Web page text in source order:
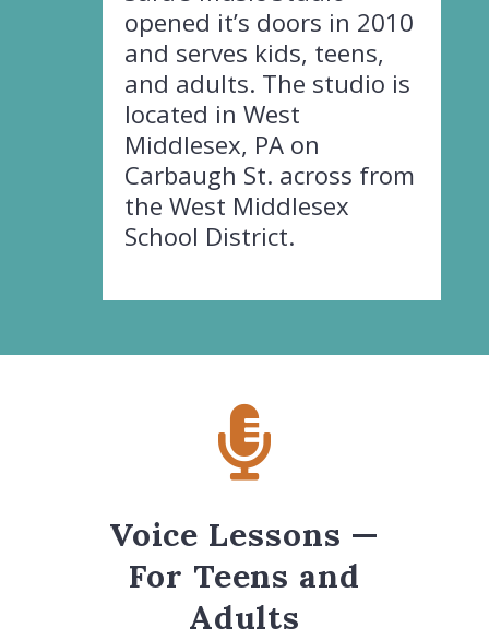
opened it’s doors in 2010
and serves kids, teens,
and adults. The studio is
located in West
Middlesex, PA on
Carbaugh St. across from
the West Middlesex
School District.
Voice Lessons —
For Teens and
Adults